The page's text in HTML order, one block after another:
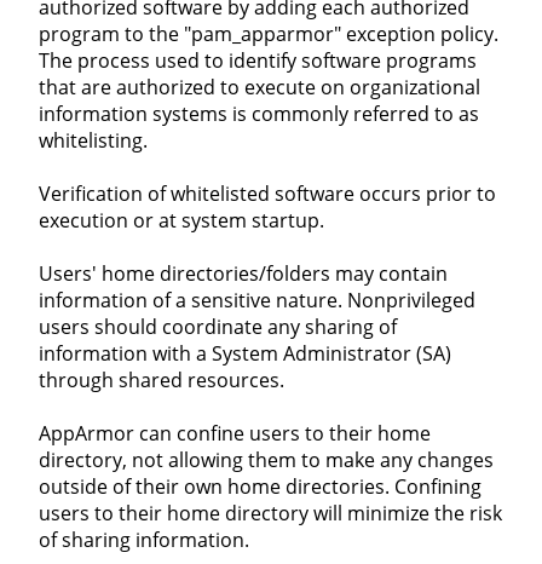
authorized software by adding each authorized
program to the "pam_apparmor" exception policy.
The process used to identify software programs
that are authorized to execute on organizational
information systems is commonly referred to as
whitelisting.
Verification of whitelisted software occurs prior to
execution or at system startup.
Users' home directories/folders may contain
information of a sensitive nature. Nonprivileged
users should coordinate any sharing of
information with a System Administrator (SA)
through shared resources.
AppArmor can confine users to their home
directory, not allowing them to make any changes
outside of their own home directories. Confining
users to their home directory will minimize the risk
of sharing information.